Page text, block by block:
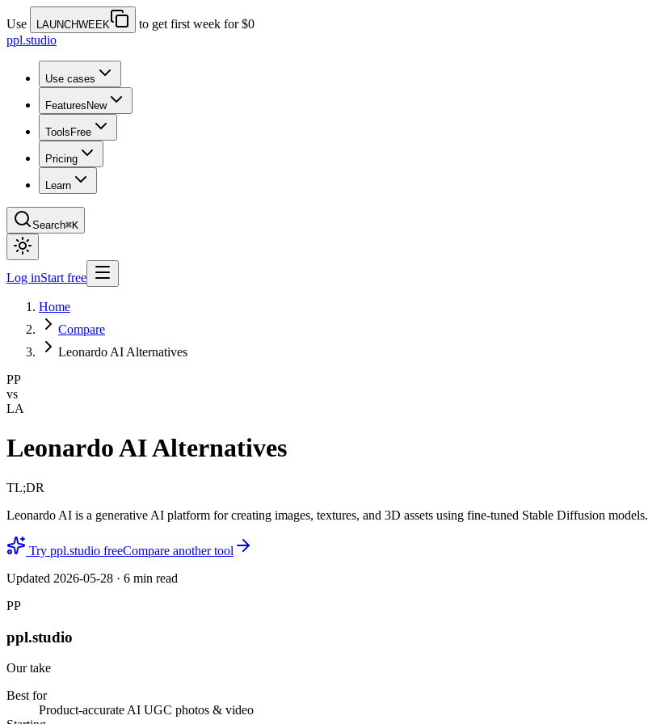
Use LAUNCHWEEK
to get first week for $0
ppl.studio
Use cases
Features New
Tools Free
Pricing
Learn
Search⌘K
Log inStart free
Home
Compare
Leonardo AI Alternatives
PP
vs
LA
Leonardo AI Alternatives
TL;DR
Leonardo AI is a generative AI platform for creating images, textures, and 3D assets using fine-tuned Stable Diffusion models.
Try ppl.studio freeCompare another tool
Updated 2026-05-28 · 6 min read
PP
ppl.studio
Our take
Best for
Product-accurate AI UGC photos & video